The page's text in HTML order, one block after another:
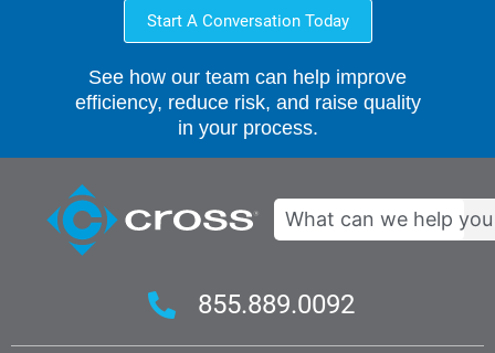
Start A Conversation Today
See how our team can help improve
efficiency, reduce risk, and raise quality
in your process.
Search
855.889.0092